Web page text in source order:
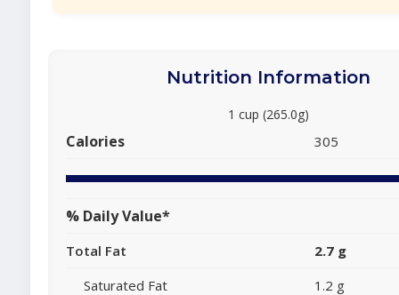
Nutrition Information
1 cup (265.0g)
Calories 305
% Daily Value*
Total Fat
2.7 g
Saturated Fat
1.2 g